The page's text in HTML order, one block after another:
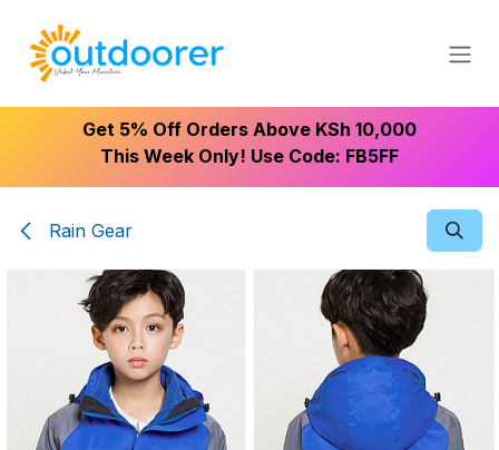
Get 5% Off Orders Above KSh 10,000
This Week Only! Use Code: FB5FF
Rain Gear